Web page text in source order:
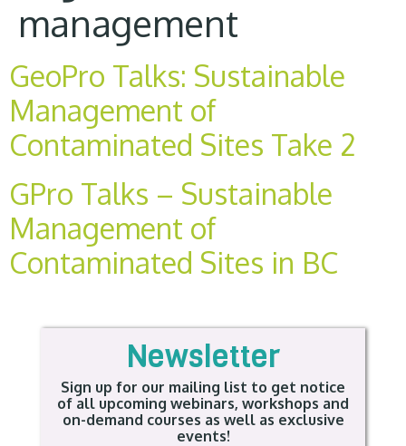
management
GeoPro Talks: Sustainable
Management of
Contaminated Sites Take 2
GPro Talks – Sustainable
Management of
Contaminated Sites in BC
Newsletter
Sign up for our mailing list to get notice
of all upcoming webinars, workshops and
on-demand courses as well as exclusive
events!